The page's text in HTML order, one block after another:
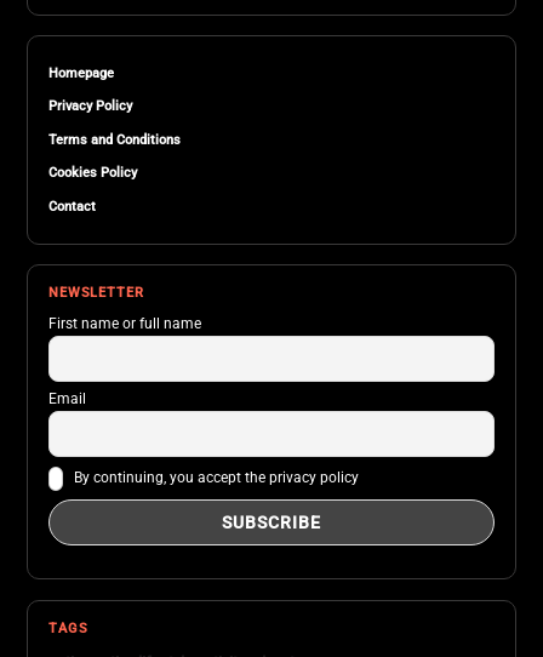
Homepage
Privacy Policy
Terms and Conditions
Cookies Policy
Contact
NEWSLETTER
First name or full name
Email
By continuing, you accept the privacy policy
TAGS